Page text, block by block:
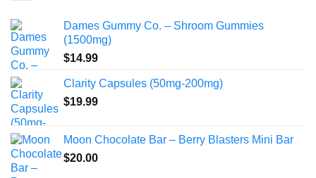
Dames Gummy Co. – Shroom Gummies
(1500mg)
$14.99
Clarity Capsules (50mg-200mg)
$19.99
Moon Chocolate Bar – Berry Blasters Mini Bar
$20.00